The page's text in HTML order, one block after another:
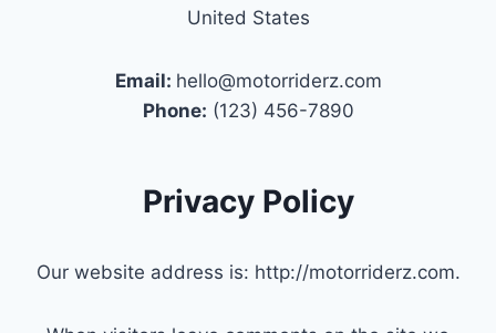
United States
Email: hello@motorriderz.com
Phone: (123) 456-7890
Privacy Policy
Our website address is: http://motorriderz.com.